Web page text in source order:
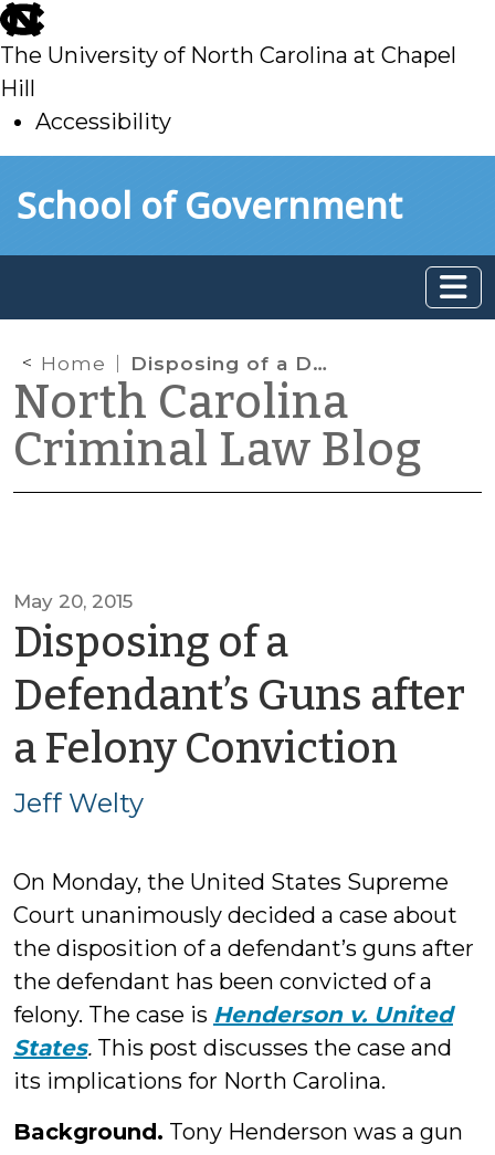
skip
to
main
The University of North Carolina at Chapel
Hill
Accessibility
toSchool of Government
Home Disposing of a Defendant’s Guns after a Felony Conviction
North Carolina
Criminal Law Blog
May 20, 2015
Disposing of a
Defendant’s Guns after
a Felony Conviction
Jeff Welty
On Monday, the United States Supreme
Court unanimously decided a case about
the disposition of a defendant’s guns after
the defendant has been convicted of a
felony. The case is Henderson v. United
States. This post discusses the case and
its implications for North Carolina.
Background. Tony Henderson was a gun